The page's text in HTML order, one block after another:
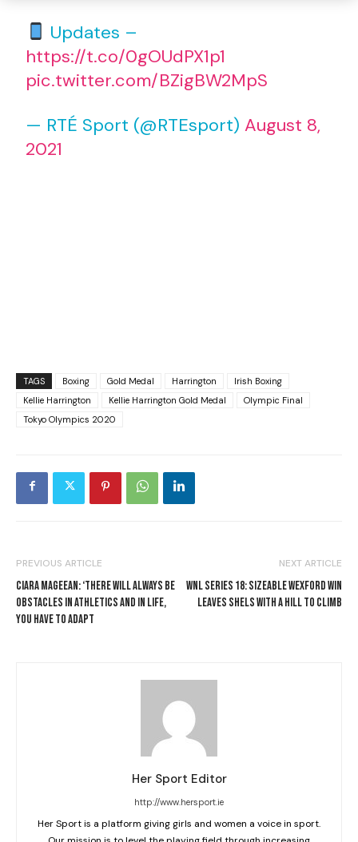
Updates –
https://t.co/0gOUdPX1p1
pic.twitter.com/BZigBW2MpS
— RTÉ Sport (@RTEsport)August 8,
2021
TAGS Boxing Gold Medal Harrington
Irish Boxing
Kellie Harrington
Kellie Harrington Gold Medal
Olympic Final
Tokyo Olympics 2020
PREVIOUS ARTICLE
CIARA MAGEEAN: ‘THERE WILL ALWAYS BE
OBSTACLES IN ATHLETICS AND IN LIFE,
YOU HAVE TO ADAPT
NEXT ARTICLE
WNL SERIES 18: SIZEABLE WEXFORD WIN
LEAVES SHELS WITH A HILL TO CLIMB
Her Sport Editor
http://www.hersport.ie
Her Sport is a platform giving girls and women a voice in sport.